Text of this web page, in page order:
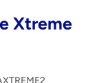
Xtreme